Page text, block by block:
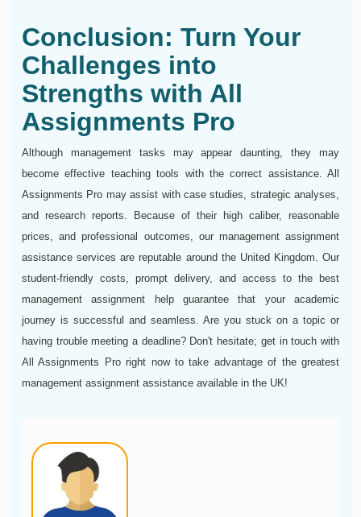
Conclusion: Turn Your
Challenges into
Strengths with All
Assignments Pro
Although management tasks may appear daunting, they may
become effective teaching tools with the correct assistance. All
Assignments Pro may assist with case studies, strategic analyses,
and research reports. Because of their high caliber, reasonable
prices, and professional outcomes, our management assignment
assistance services are reputable around the United Kingdom. Our
student-friendly costs, prompt delivery, and access to the best
management assignment help guarantee that your academic
journey is successful and seamless. Are you stuck on a topic or
having trouble meeting a deadline? Don't hesitate; get in touch with
All Assignments Pro right now to take advantage of the greatest
management assignment assistance available in the UK!